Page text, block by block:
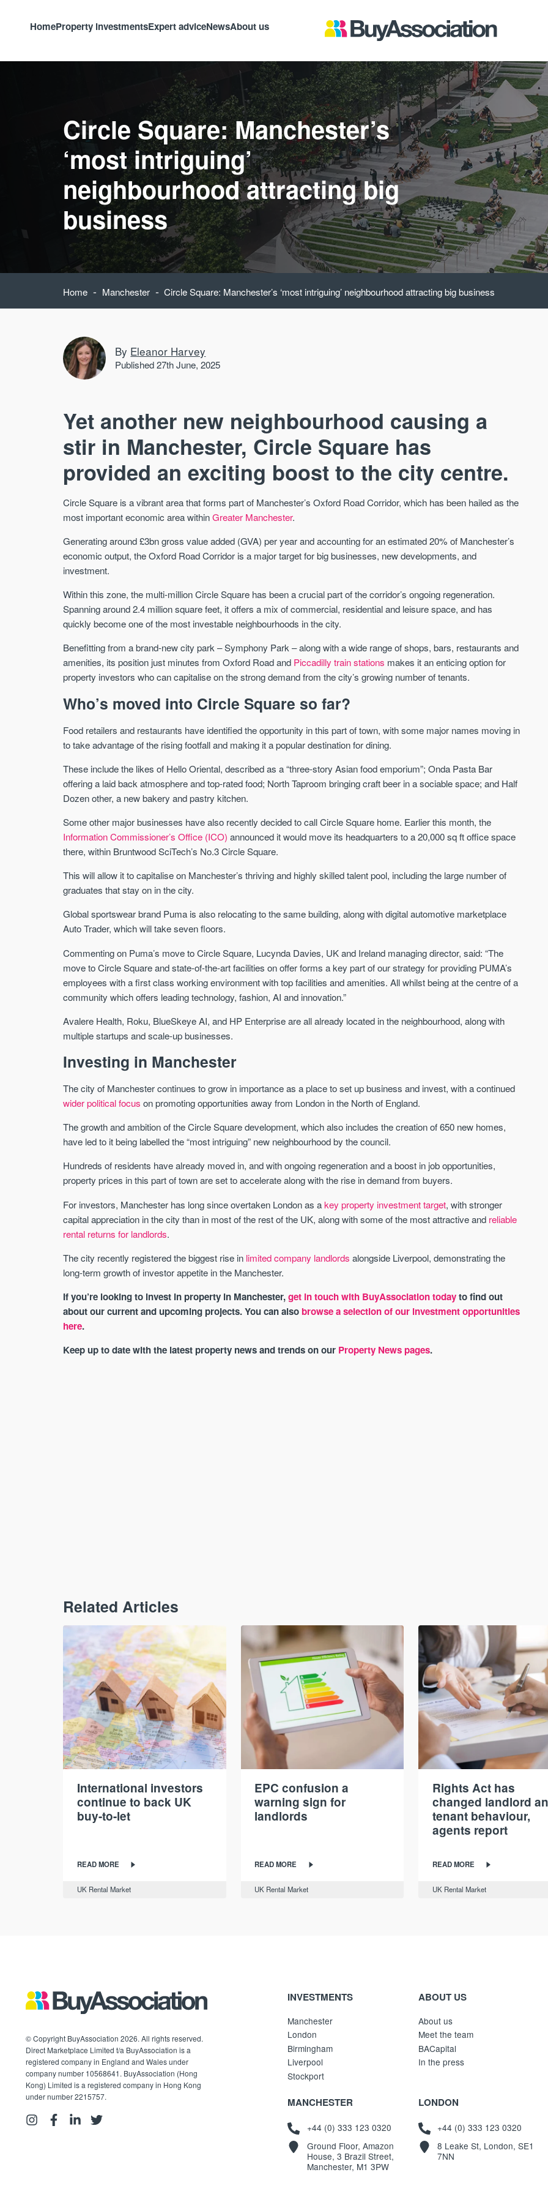
HomeProperty investmentsExpert adviceNewsAbout us
Circle Square: Manchester’s
‘most intriguing’
neighbourhood attracting big
business
Home - Manchester - Circle Square: Manchester’s ‘most intriguing’ neighbourhood attracting big business
By Eleanor Harvey
Published 27th June, 2025
Yet another new neighbourhood causing a
stir in Manchester, Circle Square has
provided an exciting boost to the city centre.
Circle Square is a vibrant area that forms part of Manchester’s Oxford Road Corridor, which has been hailed as the
most important economic area withinGreater Manchester.
Generating around £3bn gross value added (GVA) per year and accounting for an estimated 20% of Manchester’s
economic output, the Oxford Road Corridor is a major target for big businesses, new developments, and
investment.
Within this zone, the multi-million Circle Square has been a crucial part of the corridor’s ongoing regeneration.
Spanning around 2.4 million square feet, it offers a mix of commercial, residential and leisure space, and has
quickly become one of the most investable neighbourhoods in the city.
Benefitting from a brand-new city park – Symphony Park – along with a wide range of shops, bars, restaurants and
amenities, its position just minutes from Oxford Road and Piccadilly train stations makes it an enticing option for
property investors who can capitalise on the strong demand from the city’s growing number of tenants.
Who’s moved into Circle Square so far?
Food retailers and restaurants have identified the opportunity in this part of town, with some major names moving in
to take advantage of the rising footfall and making it a popular destination for dining.
These include the likes of Hello Oriental, described as a “three-story Asian food emporium”; Onda Pasta Bar
offering a laid back atmosphere and top-rated food; North Taproom bringing craft beer in a sociable space; and Half
Dozen other, a new bakery and pastry kitchen.
Some other major businesses have also recently decided to call Circle Square home. Earlier this month, the
Information Commissioner’s Office (ICO) announced it would move its headquarters to a 20,000 sq ft office space
there, within Bruntwood SciTech’s No.3 Circle Square.
This will allow it to capitalise on Manchester’s thriving and highly skilled talent pool, including the large number of
graduates that stay on in the city.
Global sportswear brand Puma is also relocating to the same building, along with digital automotive marketplace
Auto Trader, which will take seven floors.
Commenting on Puma’s move to Circle Square, Lucynda Davies, UK and Ireland managing director, said: “The
move to Circle Square and state-of-the-art facilities on offer forms a key part of our strategy for providing PUMA’s
employees with a first class working environment with top facilities and amenities. All whilst being at the centre of a
community which offers leading technology, fashion, AI and innovation.”
Avalere Health, Roku, BlueSkeye AI, and HP Enterprise are all already located in the neighbourhood, along with
multiple startups and scale-up businesses.
Investing in Manchester
The city of Manchester continues to grow in importance as a place to set up business and invest, with a continued
wider political focus on promoting opportunities away from London in the North of England.
The growth and ambition of the Circle Square development, which also includes the creation of 650 new homes,
have led to it being labelled the “most intriguing” new neighbourhood by the council.
Hundreds of residents have already moved in, and with ongoing regeneration and a boost in job opportunities,
property prices in this part of town are set to accelerate along with the rise in demand from buyers.
For investors, Manchester has long since overtaken London as akey property investment target, with stronger
capital appreciation in the city than in most of the rest of the UK, along with some of the most attractive and reliable
rental returns for landlords.
The city recently registered the biggest rise in limited company landlords alongside Liverpool, demonstrating the
long-term growth of investor appetite in the Manchester.
If you’re looking to invest in property in Manchester,get in touch with BuyAssociation todayto find out
about our current and upcoming projects. You can alsobrowse a selection of our investment opportunities
here.
Keep up to date with the latest property news and trends on our Property News pages.
AVAILABLE
Waterhouse Gardens
MANCHESTER
Manchester's Northern gateway
community
Price
W Residences
W Residences are luxury
apartments located within St
a £400 million mixed‑use
in central Manchester.
Price
STAY AHEAD OF THE MARKET
alerts
on new launches and exclusive deals
which best fit your areas. We are
New property developments
Professional market reports
Property deal alerts
Development updates
FIRST FOR NEWS AND
KNOWLEDGE.
trending news
leading voice of authority and
News & Google News.
UK housing market
Mortgage & money
Related Articles
International investors
continue to back UK
buy-to-let
READ MORE
UK Rental Market
EPC confusion a
warning sign for
landlords
READ MORE
UK Rental Market
Rights Act has
changed landlord
tenant behaviour,
agents report
READ MORE
UK Rental Market
© Copyright BuyAssociation 2026. All rights reserved.
Direct Marketplace Limited t/a BuyAssociation is a
registered company in England and Wales under
company number 10568641. BuyAssociation (Hong
Kong) Limited is a registered company in Hong Kong
under number 2215757.
INVESTMENTS
Manchester
London
Birmingham
Liverpool
Stockport
ABOUT US
About us
Meet the team
BACapital
In the press
MANCHESTER
+44 (0) 333 123 0320
Ground Floor, Amazon
House, 3 Brazil Street,
Manchester, M1 3PW
LONDON
+44 (0) 333 123 0320
8 Leake St, London, SE1
7NN